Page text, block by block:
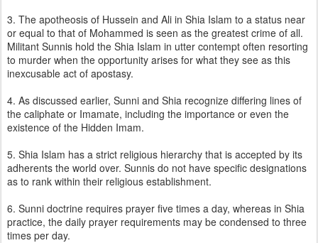
3. The apotheosis of Hussein and Ali in Shia Islam to a status near
or equal to that of Mohammed is seen as the greatest crime of all.
Militant Sunnis hold the Shia Islam in utter contempt often resorting
to murder when the opportunity arises for what they see as this
inexcusable act of apostasy.
4. As discussed earlier, Sunni and Shia recognize differing lines of
the caliphate or Imamate, including the importance or even the
existence of the Hidden Imam.
5. Shia Islam has a strict religious hierarchy that is accepted by its
adherents the world over. Sunnis do not have specific designations
as to rank within their religious establishment.
6. Sunni doctrine requires prayer five times a day, whereas in Shia
practice, the daily prayer requirements may be condensed to three
times per day.